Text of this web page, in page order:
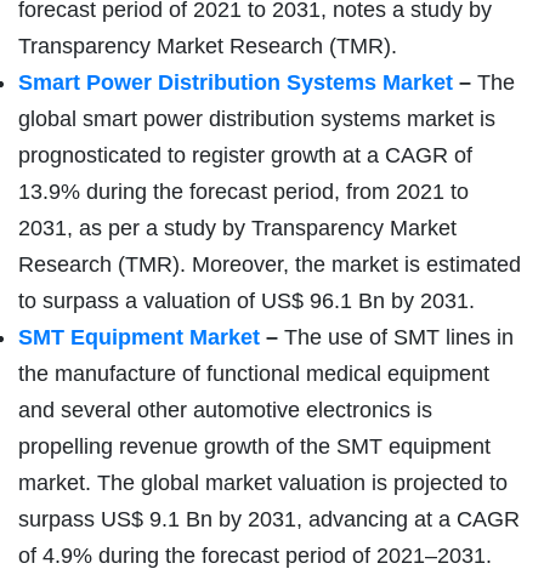
forecast period of 2021 to 2031, notes a study by
Transparency Market Research (TMR).
Smart Power Distribution Systems Market – The
global smart power distribution systems market is
prognosticated to register growth at a CAGR of
13.9% during the forecast period, from 2021 to
2031, as per a study by Transparency Market
Research (TMR). Moreover, the market is estimated
to surpass a valuation of US$ 96.1 Bn by 2031.
SMT Equipment Market – The use of SMT lines in
the manufacture of functional medical equipment
and several other automotive electronics is
propelling revenue growth of the SMT equipment
market. The global market valuation is projected to
surpass US$ 9.1 Bn by 2031, advancing at a CAGR
of 4.9% during the forecast period of 2021–2031.